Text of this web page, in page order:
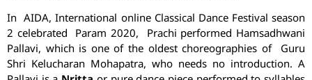
In AIDA, International online Classical Dance Festival season
2 celebrated Param 2020, Prachi performed Hamsadhwani
Pallavi, which is one of the oldest choreographies of Guru
Shri Kelucharan Mohapatra, who needs no introduction. A